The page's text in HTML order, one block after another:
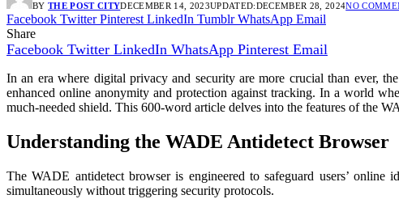
BY THE POST CITYDECEMBER 14, 2023UPDATED:DECEMBER 28, 2024NO
Facebook Twitter Pinterest LinkedIn Tumblr WhatsApp Email
Share
Facebook Twitter LinkedIn WhatsApp Pinterest Email
In an era where digital privacy and security are more crucial than ever,
enhanced online anonymity and protection against tracking. In a world
much-needed shield. This 600-word article delves into the features of the
Understanding the WADE Antidetect Browser
The WADE antidetect browser is engineered to safeguard users’
simultaneously without triggering security protocols.